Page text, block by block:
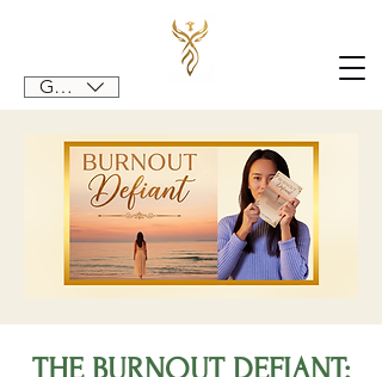
GBP (£)
THE BURNOUT DEFIANT: